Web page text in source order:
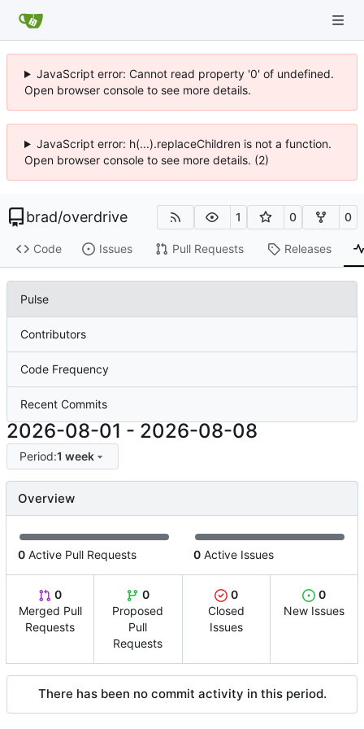
JavaScript error: Cannot read property '0' of undefined.
Open browser console to see more details.
JavaScript error: h(...).replaceChildren is not a function.
Open browser console to see more details. (2)
brad/overdrive 1 0 0
Code Issues Pull Requests Releases
Pulse
Contributors
Code Frequency
Recent Commits
2026-08-01 - 2026-08-08
Period:1 week
Overview
0 Active Pull Requests 0 Active Issues
0
Merged Pull
Requests
0
Proposed
Pull
Requests
0
Closed
Issues
0
New Issues
There has been no commit activity in this period.